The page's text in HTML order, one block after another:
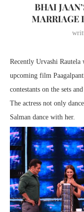
BHAI
MARRIAGE
Recently Urvashi Rautela
upcoming film
contestants on the sets
The actress not only
Salman dance with her.